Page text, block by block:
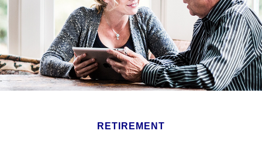
RETIREMENT